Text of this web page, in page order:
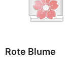
Rote Blume